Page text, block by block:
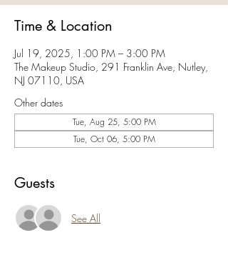
Time & Location
Jul 19, 2025, 1:00 PM – 3:00 PM
The Makeup Studio, 291 Franklin Ave, Nutley,
NJ 07110, USA
Other dates
Tue, Aug 25, 5:00 PM
Tue, Oct 06, 5:00 PM
Guests
See All